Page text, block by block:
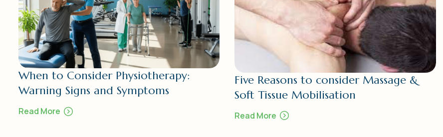
When to Consider Physiotherapy:
Warning Signs and Symptoms
Read More
Five Reasons to consider Massage &
Soft Tissue Mobilisation
Read More